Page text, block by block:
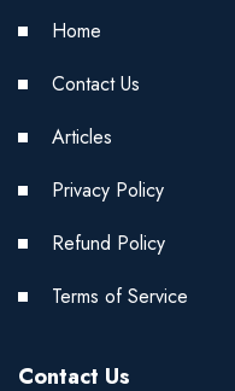
Home
Contact Us
Articles
Privacy Policy
Refund Policy
Terms of Service
Contact Us